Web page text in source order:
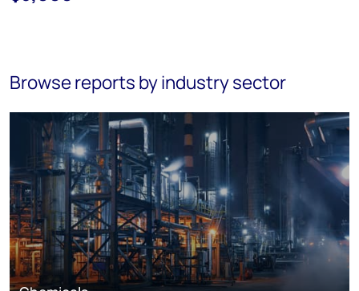
Browse reports by industry sector